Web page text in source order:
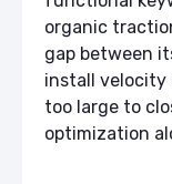
organic
gap between
install velocity
too large to
optimization